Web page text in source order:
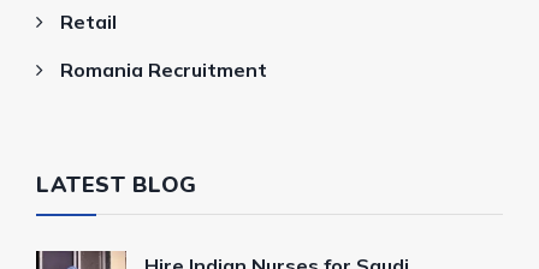
Retail
Romania Recruitment
LATEST BLOG